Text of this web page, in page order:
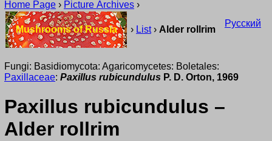
Home Page › Picture Archives ›
Mushrooms of Russia › List› Alder rollrim
Русский
Fungi: Basidiomycota: Agaricomycetes: Boletales:
Paxillaceae: Paxillus rubicundulus P. D. Orton, 1969
Paxillus rubicundulus –
Alder rollrim